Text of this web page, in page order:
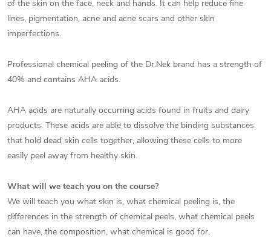
of the skin on the face, neck and hands. It can help reduce fine
lines, pigmentation, acne and acne scars and other skin
imperfections.
Professional chemical peeling of the Dr.Nek brand has a strength of
40% and contains AHA acids.
AHA acids are naturally occurring acids found in fruits and dairy
products. These acids are able to dissolve the binding substances
that hold dead skin cells together, allowing these cells to more
easily peel away from healthy skin.
What will we teach you on the course?
We will teach you what skin is, what chemical peeling is, the
differences in the strength of chemical peels, what chemical peels
can have, the composition, what chemical is good for,